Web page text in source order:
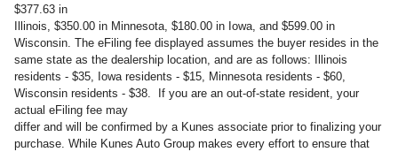
$377.63 in
Illinois, $350.00 in Minnesota, $180.00 in Iowa, and $599.00 in
Wisconsin. The eFiling fee displayed assumes the buyer resides in the
same state as the dealership location, and are as follows: Illinois
residents - $35, Iowa residents - $15, Minnesota residents - $60,
Wisconsin residents - $38. If you are an out-of-state resident, your
actual eFiling fee may
differ and will be confirmed by a Kunes associate prior to finalizing your
purchase. While Kunes Auto Group makes every effort to ensure that